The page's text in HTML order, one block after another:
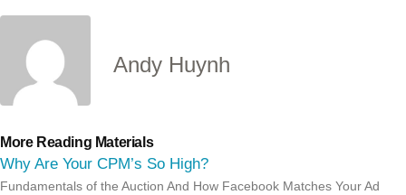
Andy Huynh
More Reading Materials
Why Are Your CPM’s So High?
Fundamentals of the Auction And How Facebook Matches Your Ad